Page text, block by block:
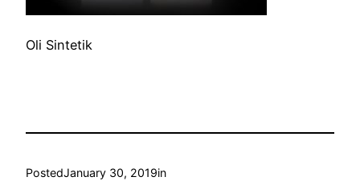
Oli Sintetik
PostedJanuary 30, 2019in